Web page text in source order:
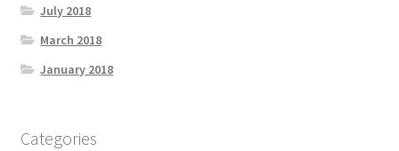
July 2018
March 2018
January 2018
Categories